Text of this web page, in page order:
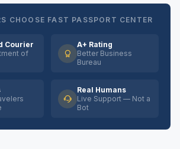
CHOOSE FAST PASSPORT CENTER
Courier
of
A+ Rating
Better Business
Bureau
Real Humans
Live Support — Not a
Bot